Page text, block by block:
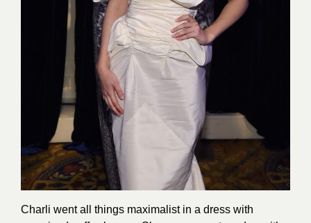
Charli went all things maximalist in a dress with